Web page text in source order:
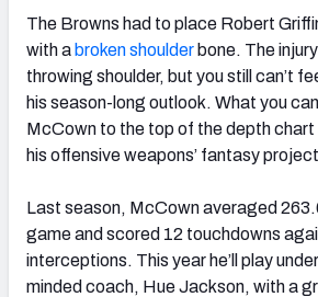
The Browns had to place Robert
with a broken shoulder bone. The
throwing shoulder, but you still can’t
his season-long outlook. What you
McCown to the top of the depth chart
his offensive weapons’ fantasy
Last season, McCown averaged
game and scored 12 touchdowns
interceptions. This year he’ll play
minded coach, Hue Jackson, with a